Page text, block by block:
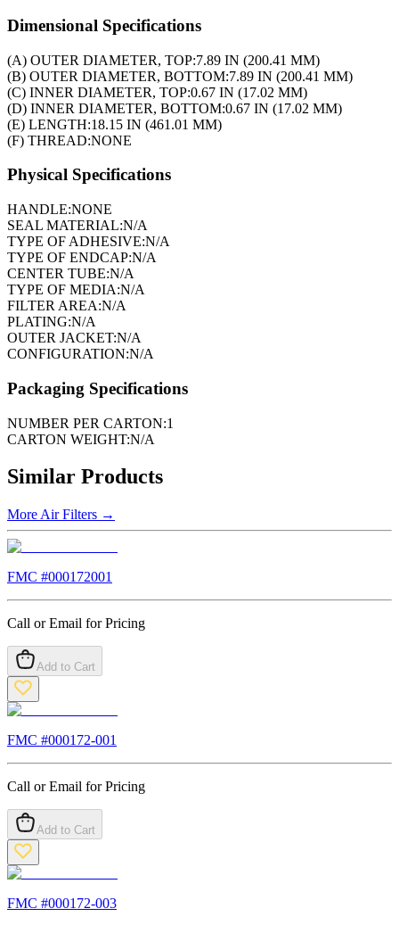
Dimensional Specifications
(A) OUTER DIAMETER, TOP:7.89 IN (200.41 MM)
(B) OUTER DIAMETER, BOTTOM:7.89 IN (200.41 MM)
(C) INNER DIAMETER, TOP:0.67 IN (17.02 MM)
(D) INNER DIAMETER, BOTTOM:0.67 IN (17.02 MM)
(E) LENGTH:18.15 IN (461.01 MM)
(F) THREAD:NONE
Physical Specifications
HANDLE:NONE
SEAL MATERIAL:N/A
TYPE OF ADHESIVE:N/A
TYPE OF ENDCAP:N/A
CENTER TUBE:N/A
TYPE OF MEDIA:N/A
FILTER AREA:N/A
PLATING:N/A
OUTER JACKET:N/A
CONFIGURATION:N/A
Packaging Specifications
NUMBER PER CARTON:1
CARTON WEIGHT:N/A
Similar Products
More Air Filters →
FMC #000172001
Call or Email for Pricing
Add to Cart
FMC #000172-001
Call or Email for Pricing
Add to Cart
FMC #000172-003